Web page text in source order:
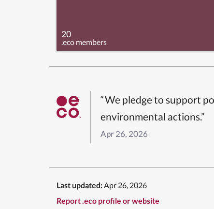
20
.eco members
“We pledge to support
environmental actions.”
Apr 26, 2026
Last updated: Apr 26, 2026
Report .eco profile or website